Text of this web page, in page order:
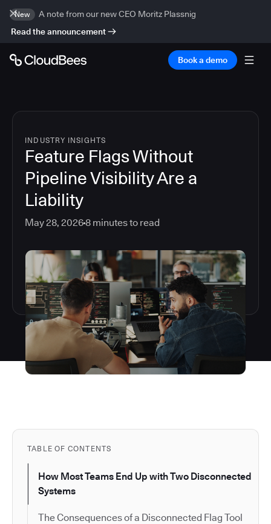
New
A note from our new CEO Moritz Plassnig
Read the announcement
Book a demo
INDUSTRY INSIGHTS
Feature Flags Without
Pipeline Visibility Are a
Liability
May 28, 20268 minutes to read
TABLE OF CONTENTS
How Most Teams End Up with Two Disconnected
Systems
The Consequences of a Disconnected Flag Tool